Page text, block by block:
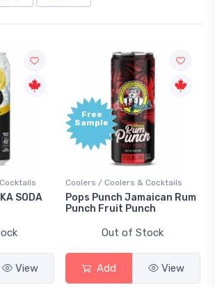
SODA
View
Free
Sample
Coolers / Coolers & Cocktails
Pops Punch Jamaican Rum
Punch Fruit Punch
Out of Stock
Add View